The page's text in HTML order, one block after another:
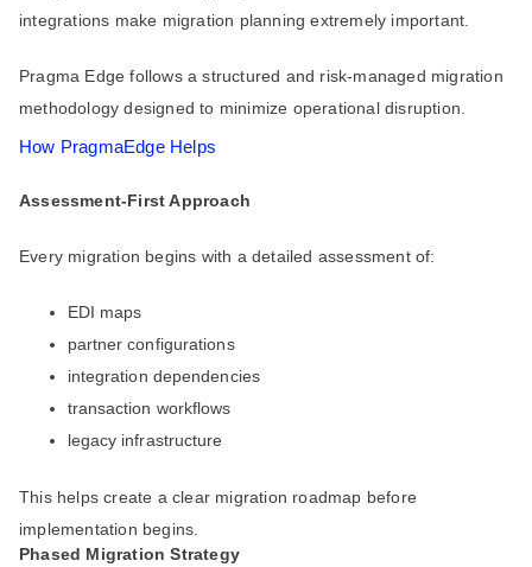
integrations make migration planning extremely important.
Pragma Edge follows a structured and risk-managed migration
methodology designed to minimize operational disruption.
How PragmaEdge Helps
Assessment-First Approach
Every migration begins with a detailed assessment of:
EDI maps
partner configurations
integration dependencies
transaction workflows
legacy infrastructure
This helps create a clear migration roadmap before
implementation begins.
Phased Migration Strategy